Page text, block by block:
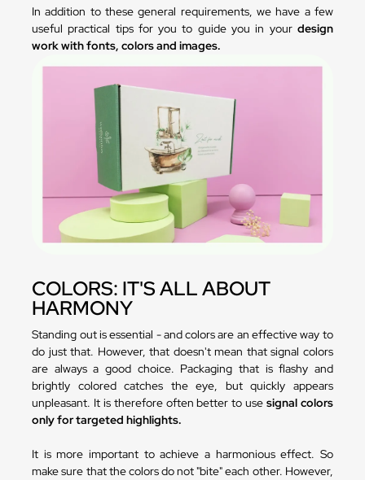
In addition to these general requirements, we have a few
useful practical tips for you to guide you in your design
work with fonts, colors and images.
COLORS: IT'S ALL ABOUT
HARMONY
Standing out is essential - and colors are an effective way to
do just that. However, that doesn't mean that signal colors
are always a good choice. Packaging that is flashy and
brightly colored catches the eye, but quickly appears
unpleasant. It is therefore often better to use signal colors
only for targeted highlights.
It is more important to achieve a harmonious effect. So
make sure that the colors do not "bite" each other. However,